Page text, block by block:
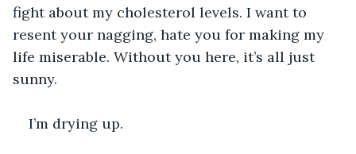
fight about my cholesterol levels. I want to
resent your nagging, hate you for making my
life miserable. Without you here, it’s all just
sunny.
I’m drying up.